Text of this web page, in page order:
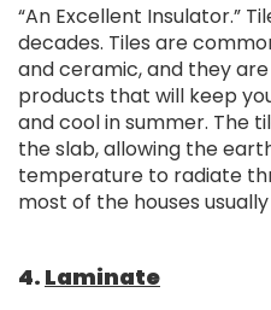
“An Excellent Insulator.”
decades. Tiles are
and ceramic, and they
products that will keep
and cool in summer. The
the slab, allowing the
temperature to radiate
most of the houses
4. Laminate